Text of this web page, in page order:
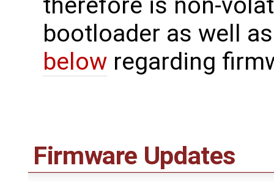
bootloader as well
below regarding
Firmware Updates